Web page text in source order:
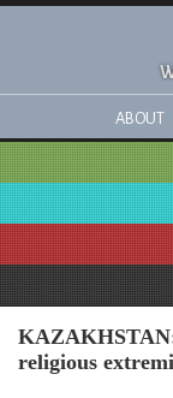
ABOUT
religious